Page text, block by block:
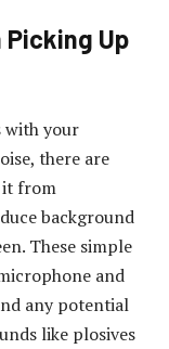
Picking Up
with your
there are
it from
background
These simple
and
any potential
like plosives